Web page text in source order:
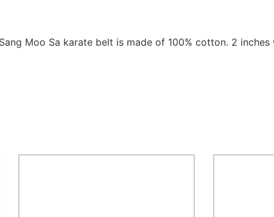
Moo Sa karate belt is made of 100% cotton. 2 inches